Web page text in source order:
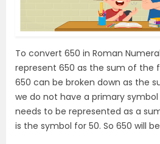
To convert 650 in Roman
represent 650 as the sum of the
650 can be broken down as the
we do not have a primary
needs to be represented as a
is the symbol for 50. So 650 will